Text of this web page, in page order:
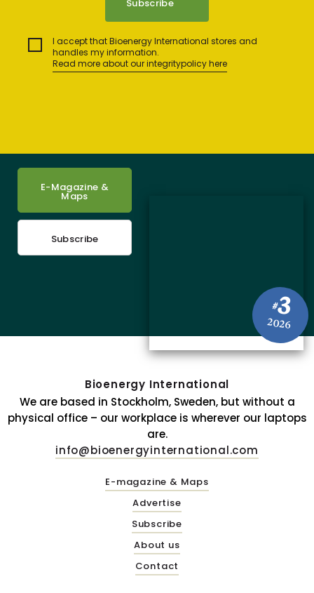
I accept that Bioenergy International stores and
handles my information.
Read more about our integritypolicy here
#3
2026
E-Magazine &
Maps
Subscribe
Bioenergy International
We are based in Stockholm, Sweden, but without a
physical office – our workplace is wherever our laptops
are.
info@bioenergyinternational.com
E-magazine & Maps
Advertise
Subscribe
About us
Contact